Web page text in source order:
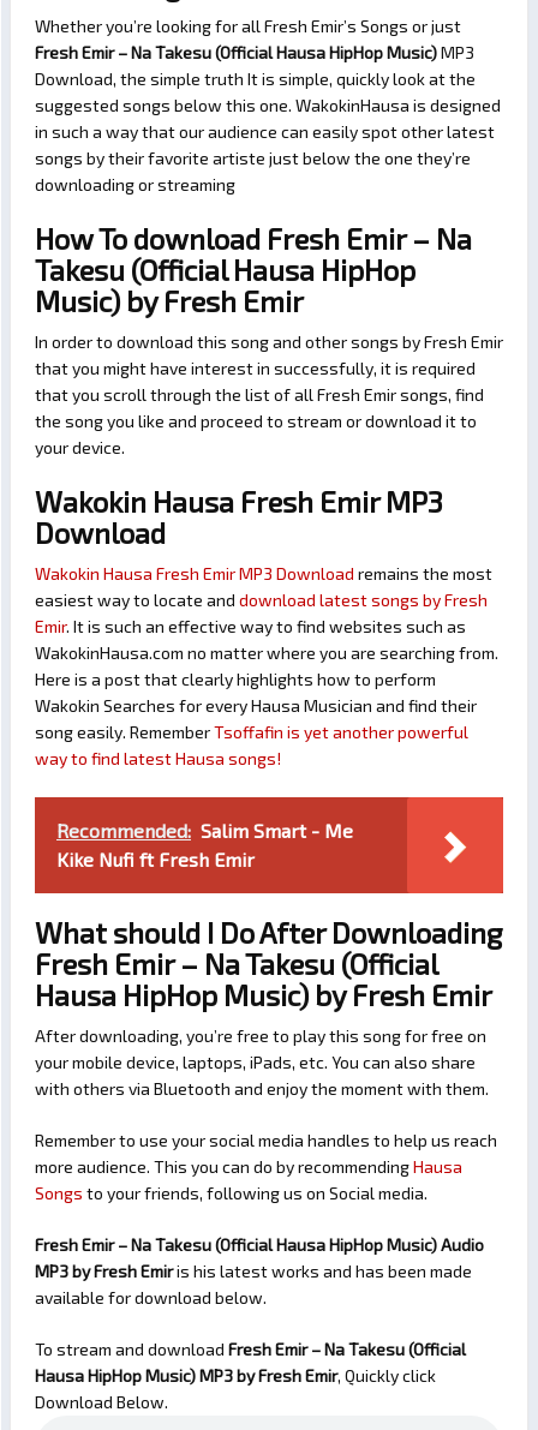
Whether you’re looking for all Fresh Emir’s Songs or just
Fresh Emir – Na Takesu (Official Hausa HipHop Music)MP3
Download, the simple truth It is simple, quickly look at the
suggested songs below this one. WakokinHausa is designed
in such a way that our audience can easily spot other latest
songs by their favorite artiste just below the one they’re
downloading or streaming
How To download Fresh Emir – Na
Takesu (Official Hausa HipHop
Music) by Fresh Emir
In order to download this song and other songs by Fresh Emir
that you might have interest in successfully, it is required
that you scroll through the list of all Fresh Emir songs, find
the song you like and proceed to stream or download it to
your device.
Wakokin Hausa Fresh Emir MP3
Download
Wakokin Hausa Fresh Emir MP3 Download remains the most
easiest way to locate and download latest songs by Fresh
Emir. It is such an effective way to find websites such as
WakokinHausa.com no matter where you are searching from.
Here is a post that clearly highlights how to perform
Wakokin Searches for every Hausa Musician and find their
song easily. RememberTsoffafin is yet another powerful
way to find latest Hausa songs!
Recommended: Salim Smart - Me
Kike Nufi ft Fresh Emir
What should I Do After Downloading
Fresh Emir – Na Takesu (Official
Hausa HipHop Music) by Fresh Emir
After downloading, you’re free to play this song for free on
your mobile device, laptops, iPads, etc. You can also share
with others via Bluetooth and enjoy the moment with them.
Remember to use your social media handles to help us reach
more audience. This you can do by recommendingHausa
Songs to your friends, following us on Social media.
Fresh Emir – Na Takesu (Official Hausa HipHop Music) Audio
MP3 by Fresh Emiris his latest works and has been made
available for download below.
To stream and download Fresh Emir – Na Takesu (Official
Hausa HipHop Music)MP3 by Fresh Emir, Quickly click
Download Below.